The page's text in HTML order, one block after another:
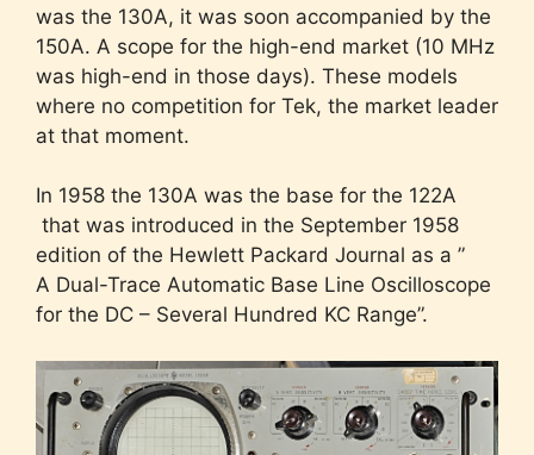
was the 130A, it was soon accompanied by the
150A. A scope for the high-end market (10 MHz
was high-end in those days). These models
where no competition for Tek, the market leader
at that moment.
In 1958 the 130A was the base for the 122A
that was introduced in the September 1958
edition of the Hewlett Packard Journal as a ”
A Dual-Trace Automatic Base Line Oscilloscope
for the DC – Several Hundred KC Range”.